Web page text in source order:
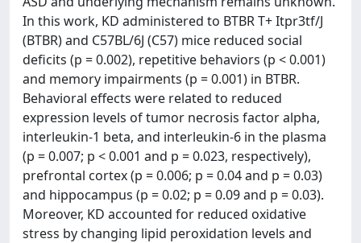
In this work, KD administered to BTBR T+ Itpr3tf/J
(BTBR) and C57BL/6J (C57) mice reduced social
deficits (p = 0.002), repetitive behaviors (p < 0.001)
and memory impairments (p = 0.001) in BTBR.
Behavioral effects were related to reduced
expression levels of tumor necrosis factor alpha,
interleukin-1 beta, and interleukin-6 in the plasma
(p = 0.007; p < 0.001 and p = 0.023, respectively),
prefrontal cortex (p = 0.006; p = 0.04 and p = 0.03)
and hippocampus (p = 0.02; p = 0.09 and p = 0.03).
Moreover, KD accounted for reduced oxidative
stress by changing lipid peroxidation levels and